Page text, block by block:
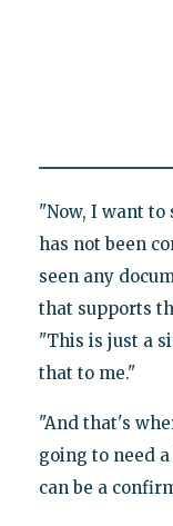
"Now, I want to
has not been
seen any
that supports
"This is just a
that to me."
"And that's
going to need
can be a